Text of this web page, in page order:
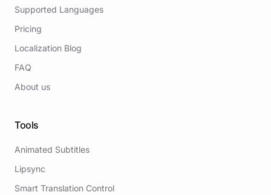
Supported Languages
Pricing
Localization Blog
FAQ
About us
Tools
Animated Subtitles
Lipsync
Smart Translation Control